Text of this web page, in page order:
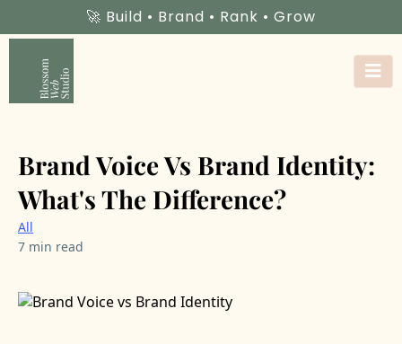
🚀 Build • Brand • Rank • Grow
Brand Voice Vs Brand Identity:
What's The Difference?
All
7 min read